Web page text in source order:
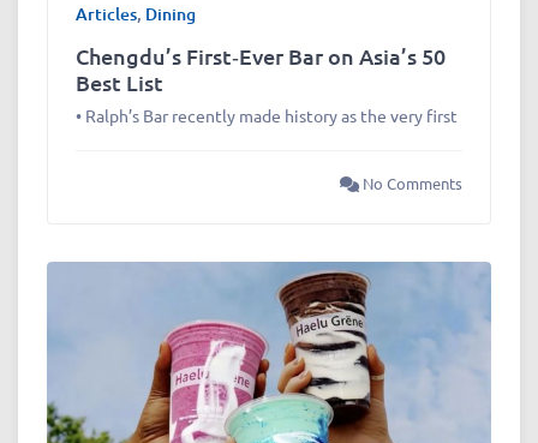
Articles, Dining
Chengdu’s First‑Ever Bar on Asia’s 50
Best List
• Ralph’s Bar recently made history as the very first
No Comments